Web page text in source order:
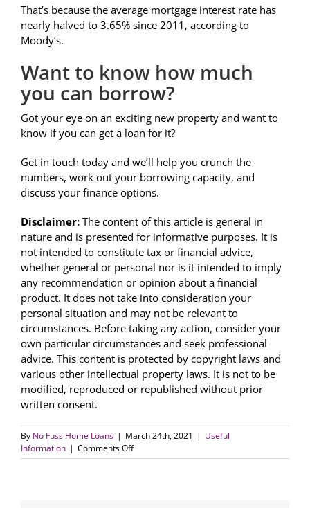
That’s because the average mortgage interest rate has
nearly halved to 3.65% since 2011, according to
Moody’s.
Want to know how much
you can borrow?
Got your eye on an exciting new property and want to
know if you can get a loan for it?
Get in touch today and we’ll help you crunch the
numbers, work out your borrowing capacity, and
discuss your finance options.
Disclaimer: The content of this article is general in
nature and is presented for informative purposes. It is
not intended to constitute tax or financial advice,
whether general or personal nor is it intended to imply
any recommendation or opinion about a financial
product. It does not take into consideration your
personal situation and may not be relevant to
circumstances. Before taking any action, consider your
own particular circumstances and seek professional
advice. This content is protected by copyright laws and
various other intellectual property laws. It is not to be
modified, reproduced or republished without prior
written consent.
By No Fuss Home Loans | March 24th, 2021 | Useful
Information | Comments Offon
How